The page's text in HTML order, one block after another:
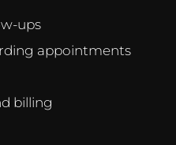
ups
appointments
billing